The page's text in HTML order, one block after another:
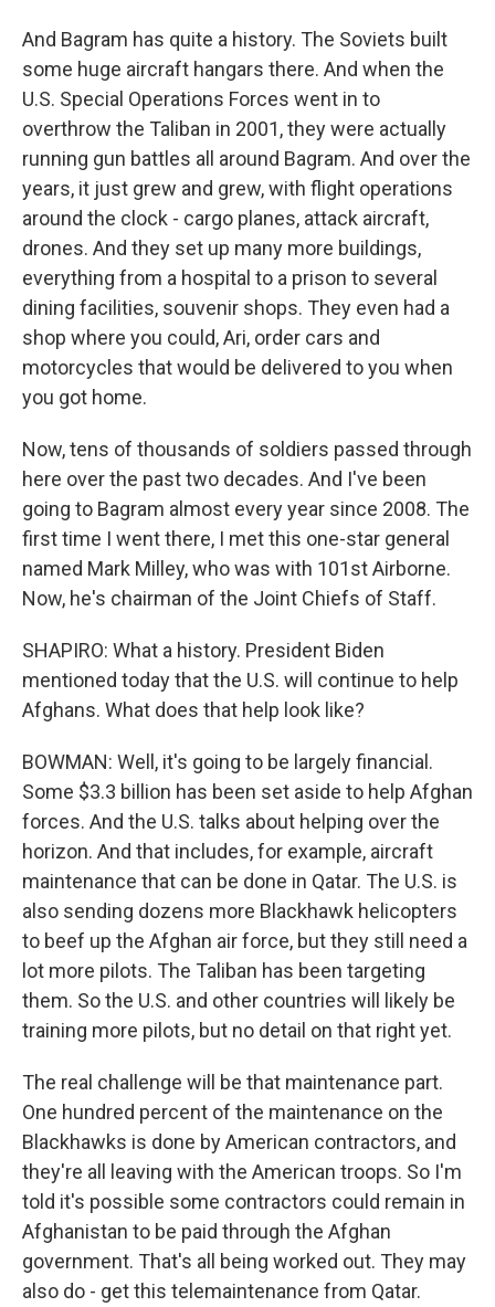
And Bagram has quite a history. The Soviets built
some huge aircraft hangars there. And when the
U.S. Special Operations Forces went in to
overthrow the Taliban in 2001, they were actually
running gun battles all around Bagram. And over the
years, it just grew and grew, with flight operations
around the clock - cargo planes, attack aircraft,
drones. And they set up many more buildings,
everything from a hospital to a prison to several
dining facilities, souvenir shops. They even had a
shop where you could, Ari, order cars and
motorcycles that would be delivered to you when
you got home.
Now, tens of thousands of soldiers passed through
here over the past two decades. And I've been
going to Bagram almost every year since 2008. The
first time I went there, I met this one-star general
named Mark Milley, who was with 101st Airborne.
Now, he's chairman of the Joint Chiefs of Staff.
SHAPIRO: What a history. President Biden
mentioned today that the U.S. will continue to help
Afghans. What does that help look like?
BOWMAN: Well, it's going to be largely financial.
Some $3.3 billion has been set aside to help Afghan
forces. And the U.S. talks about helping over the
horizon. And that includes, for example, aircraft
maintenance that can be done in Qatar. The U.S. is
also sending dozens more Blackhawk helicopters
to beef up the Afghan air force, but they still need a
lot more pilots. The Taliban has been targeting
them. So the U.S. and other countries will likely be
training more pilots, but no detail on that right yet.
The real challenge will be that maintenance part.
One hundred percent of the maintenance on the
Blackhawks is done by American contractors, and
they're all leaving with the American troops. So I'm
told it's possible some contractors could remain in
Afghanistan to be paid through the Afghan
government. That's all being worked out. They may
also do - get this telemaintenance from Qatar.